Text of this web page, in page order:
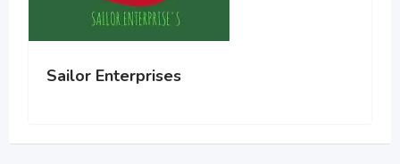
Sailor Enterprises